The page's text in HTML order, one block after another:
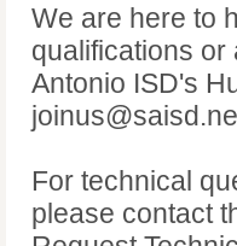
We are here to
qualifications
Antonio ISD's
For technical
please contact